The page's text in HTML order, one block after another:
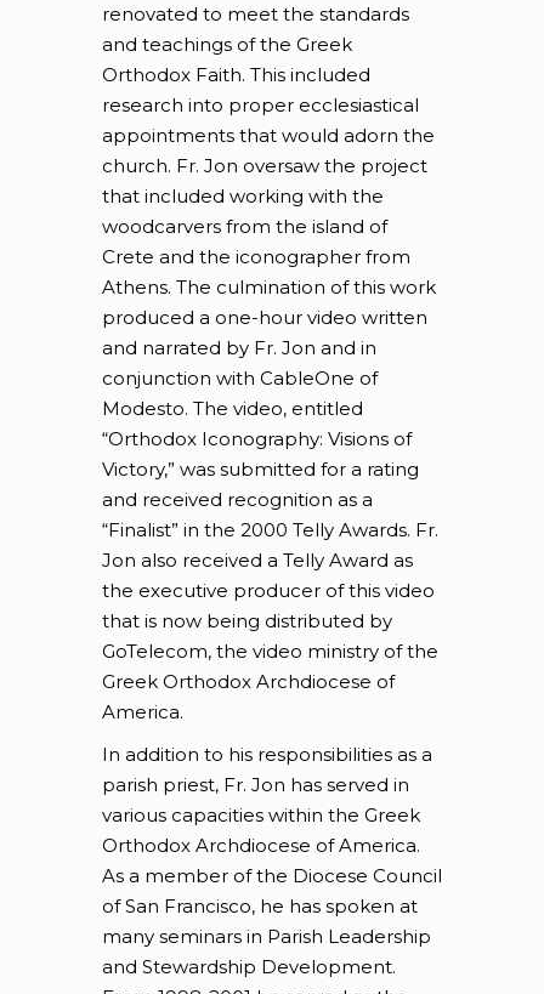
renovated to meet the standards
and teachings of the Greek
Orthodox Faith. This included
research into proper ecclesiastical
appointments that would adorn the
church. Fr. Jon oversaw the project
that included working with the
woodcarvers from the island of
Crete and the iconographer from
Athens. The culmination of this work
produced a one-hour video written
and narrated by Fr. Jon and in
conjunction with CableOne of
Modesto. The video, entitled
“Orthodox Iconography: Visions of
Victory,” was submitted for a rating
and received recognition as a
“Finalist” in the 2000 Telly Awards. Fr.
Jon also received a Telly Award as
the executive producer of this video
that is now being distributed by
GoTelecom, the video ministry of the
Greek Orthodox Archdiocese of
America.
In addition to his responsibilities as a
parish priest, Fr. Jon has served in
various capacities within the Greek
Orthodox Archdiocese of America.
As a member of the Diocese Council
of San Francisco, he has spoken at
many seminars in Parish Leadership
and Stewardship Development.